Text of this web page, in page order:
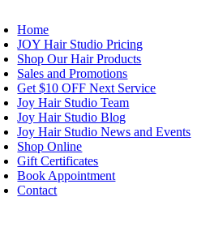
Home
JOY Hair Studio Pricing
Shop Our Hair Products
Sales and Promotions
Get $10 OFF Next Service
Joy Hair Studio Team
Joy Hair Studio Blog
Joy Hair Studio News and Events
Shop Online
Gift Certificates
Book Appointment
Contact